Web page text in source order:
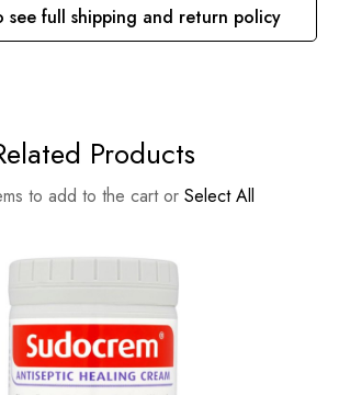
see full shipping and return policy
Products
to add to the cart or Select All